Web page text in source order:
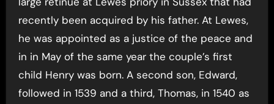
recently been acquired by his father. At Lewes,
he was appointed as a justice of the peace and
in in May of the same year the couple’s first
child Henry was born. A second son, Edward,
followed in 1539 and a third, Thomas, in 1540 as